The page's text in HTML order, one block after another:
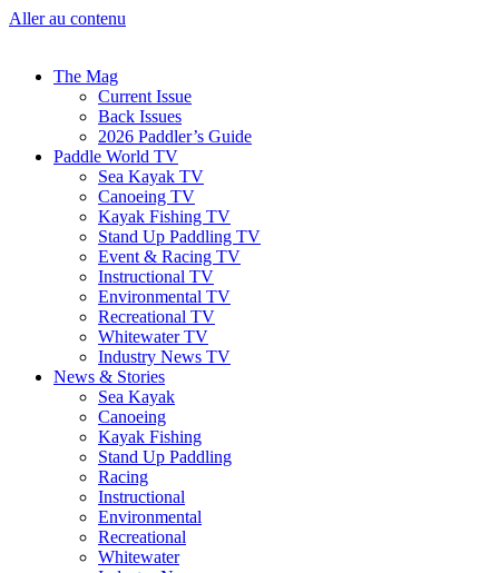
Aller au contenu
The Mag
Current Issue
Back Issues
2026 Paddler’s Guide
Paddle World TV
Sea Kayak TV
Canoeing TV
Kayak Fishing TV
Stand Up Paddling TV
Event & Racing TV
Instructional TV
Environmental TV
Recreational TV
Whitewater TV
Industry News TV
News & Stories
Sea Kayak
Canoeing
Kayak Fishing
Stand Up Paddling
Racing
Instructional
Environmental
Recreational
Whitewater